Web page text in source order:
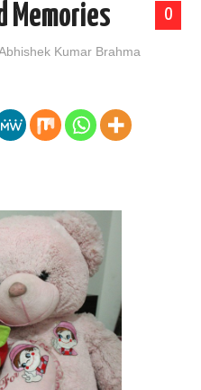
0
Memories
Kumar Brahma